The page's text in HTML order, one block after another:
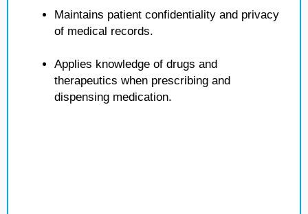
Maintains patient confidentiality and privacy
of medical records.
Applies knowledge of drugs and
therapeutics when prescribing and
dispensing medication.